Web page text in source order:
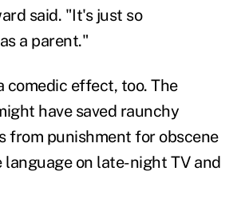
said. "It's just so
a parent."
comedic effect, too. The
have saved raunchy
from punishment for obscene
language on late-night TV and